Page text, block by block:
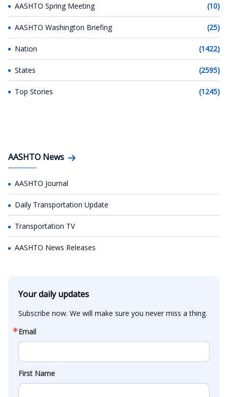
AASHTO Spring Meeting (10)
AASHTO Washington Briefing (25)
Nation (1422)
States (2595)
Top Stories (1245)
AASHTO News
AASHTO Journal
Daily Transportation Update
Transportation TV
AASHTO News Releases
Your daily updates
Subscribe now. We will make sure you never miss a thing.
Email
First Name